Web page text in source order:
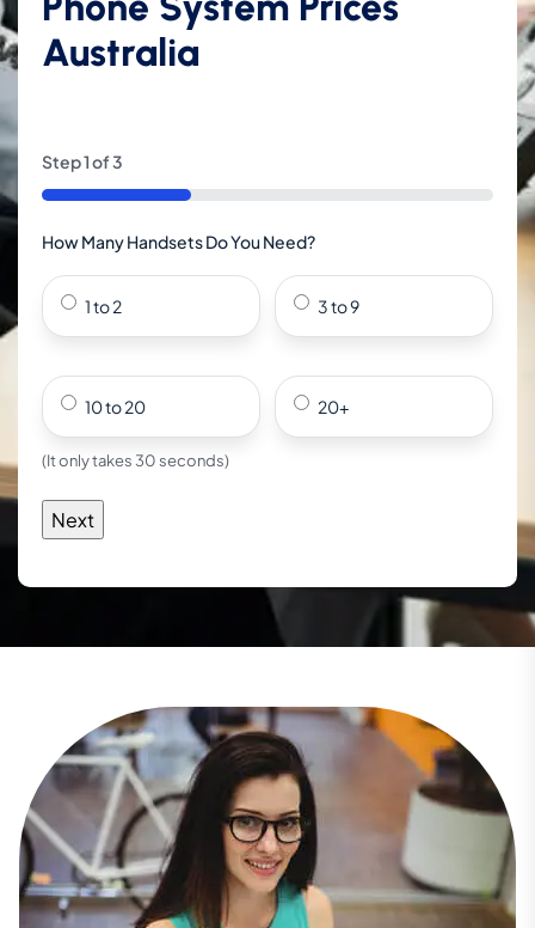
Australia
Step1of3
33%
How Many Handsets Do You Need?
1 to 2 3 to 9
10 to 20 20+
(It only takes 30 seconds)